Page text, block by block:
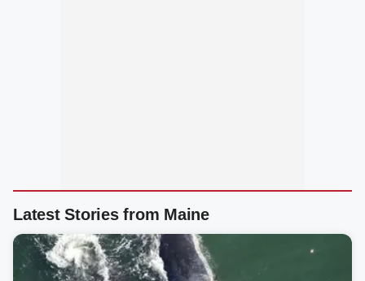
Latest Stories from Maine